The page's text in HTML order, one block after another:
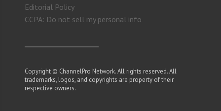
Editorial Policy
CCPA: Do not sell my personal info
Copyright © ChannelPro Network. All rights reserved. All
trademarks, logos, and copyrights are property of their
respective owners.